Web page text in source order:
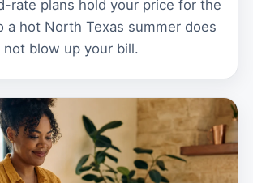
rate plans hold your price for the
a hot North Texas summer does
not blow up your bill.